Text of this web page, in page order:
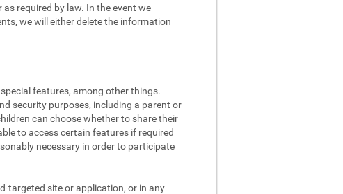
required by law. In the event we
we will either delete the information
features, among other things.
security purposes, including a parent or
can choose whether to share their
to access certain features if required
necessary in order to participate
targeted site or application, or in any